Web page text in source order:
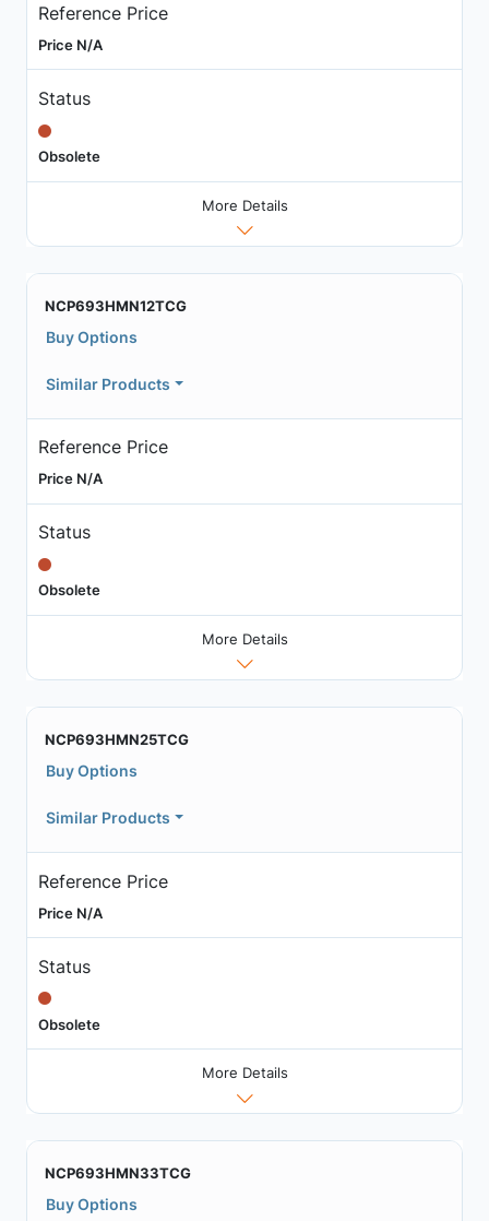
Reference Price
Price N/A
Status
Obsolete
More Details
NCP693HMN12TCG
Buy Options
Similar Products
Reference Price
Price N/A
Status
Obsolete
More Details
NCP693HMN25TCG
Buy Options
Similar Products
Reference Price
Price N/A
Status
Obsolete
More Details
NCP693HMN33TCG
Buy Options